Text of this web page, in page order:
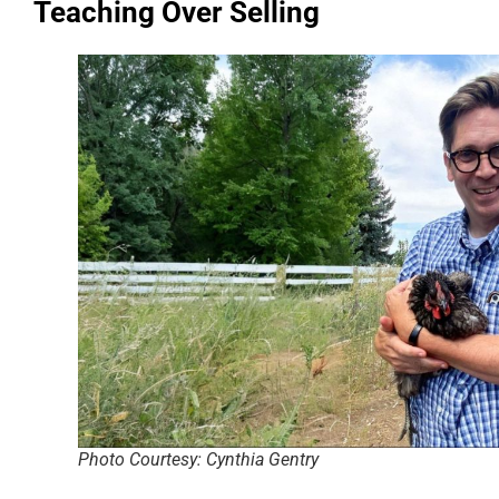
Teaching Over Selling
Photo Courtesy: Cynthia Gentry